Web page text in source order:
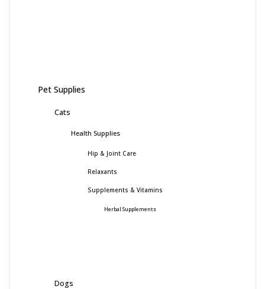
Pet Supplies
Cats
Health Supplies
Hip & Joint Care
Relaxants
Supplements & Vitamins
Herbal Supplements
Dogs